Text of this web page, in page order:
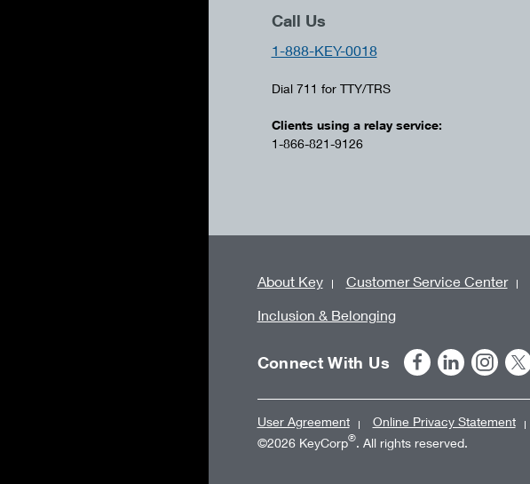
Call Us
1-888-KEY-0018
Dial 711 for TTY/TRS
Clients using a relay service:
1-866-821-9126
About Key Customer Service Center
Inclusion & Belonging
Connect With Us
User Agreement Online Privacy Statement
©2026 KeyCorp®. All rights reserved.